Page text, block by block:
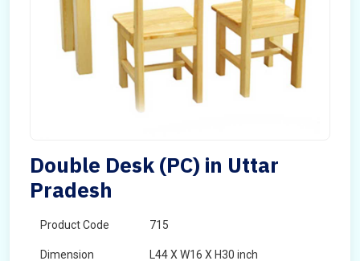
Double Desk (PC) in Uttar
Pradesh
Product Code 715
Dimension L44 X W16 X H30 inch